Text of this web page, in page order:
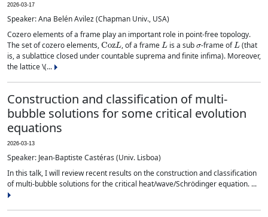
2026-03-17
Speaker: Ana Belén Avilez (Chapman Univ., USA)
Cozero elements of a frame play an important role in point-free topology.
The set of cozero elements,
CozL
, of a frame
L
is a sub
σ
-frame of
L
(that
is, a sublattice closed under countable suprema and finite infima). Moreover,
the lattice \(...
Construction and classification of multi-
bubble solutions for some critical evolution
equations
2026-03-13
Speaker: Jean-Baptiste Castéras (Univ. Lisboa)
In this talk, I will review recent results on the construction and classification
of multi-bubble solutions for the critical heat/wave/Schrödinger equation. ...